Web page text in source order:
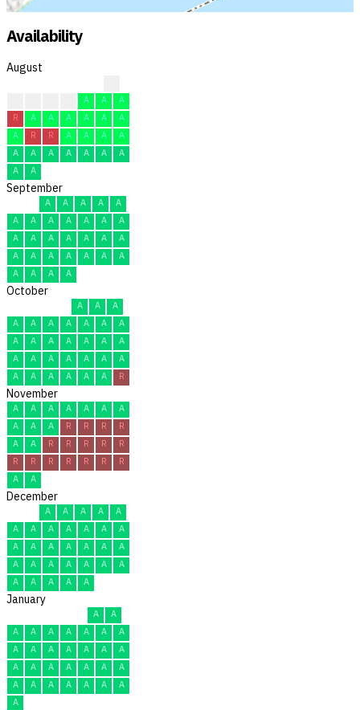
Availability
August
A A
A
R
A A A A A
A
A
R R A A A
A
A
A A A A A
A
A
A
September
A A A A
A
A
A A A A A
A
A
A A A A A
A
A
A A A A A
A
A
A A A
October
A A
A
A
A A A A A
A
A
A A A A A
A
A
A A A A A
A
A
A A A A A R
November
A A A A A A
A
A
A A R R R
R
A
A R R R R
R
R
R R R R R
R
A
A
December
A A A A
A
A
A A A A A
A
A
A A A A A
A
A
A A A A A
A
A
A A A A
January
A
A
A
A A A A A
A
A
A A A A A
A
A
A A A A A
A
A
A A A A A
A
A